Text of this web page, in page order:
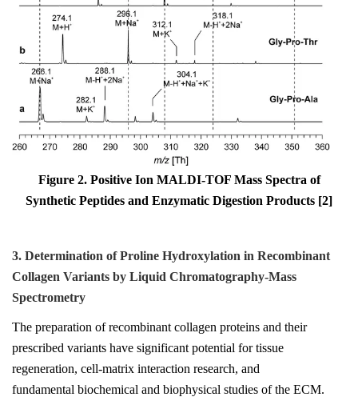
Figure 2. Positive Ion MALDI-TOF Mass Spectra of
Synthetic Peptides and Enzymatic Digestion Products [2]
3. Determination of Proline Hydroxylation in Recombinant
Collagen Variants by Liquid Chromatography-Mass
Spectrometry
The preparation of recombinant collagen proteins and their
prescribed variants have significant potential for tissue
regeneration, cell-matrix interaction research, and
fundamental biochemical and biophysical studies of the ECM.